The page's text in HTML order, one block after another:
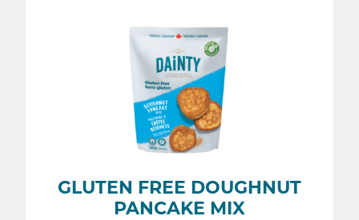
GLUTEN FREE DOUGHNUT
PANCAKE MIX